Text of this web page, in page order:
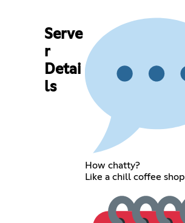
Serve
r
Detai
ls
How chatty?
Like a chill coffee shop